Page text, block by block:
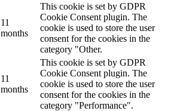
11
months
This cookie is set by GDPR
Cookie Consent plugin. The
cookie is used to store the user
consent for the cookies in the
category "Other.
11
months
This cookie is set by GDPR
Cookie Consent plugin. The
cookie is used to store the user
consent for the cookies in the
category "Performance".